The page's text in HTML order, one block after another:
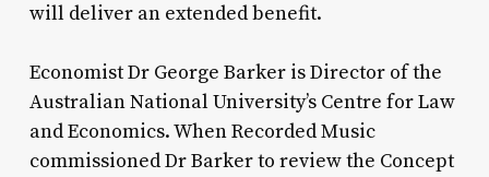
will deliver an extended benefit.
Economist Dr George Barker is Director of the
Australian National University’s Centre for Law
and Economics. When Recorded Music
commissioned Dr Barker to review the Concept